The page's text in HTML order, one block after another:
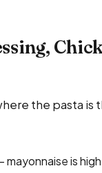
the pasta
mayonnaise is